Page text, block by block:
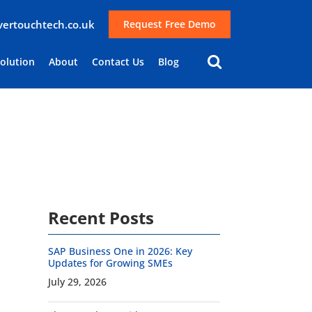
Request Free Demo
About Contact Us Blog
Recent Posts
SAP Business One in 2026: Key
Updates for Growing SMEs
July 29, 2026